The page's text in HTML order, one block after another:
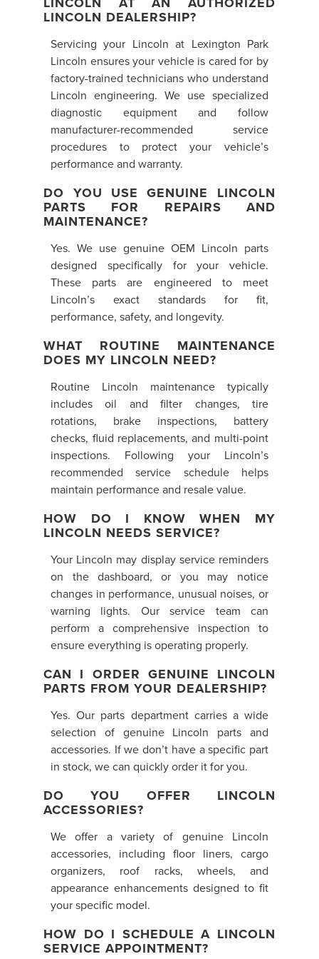
LINCOLN DEALERSHIP?
Servicing your Lincoln at Lexington Park
Lincoln ensures your vehicle is cared for by
factory-trained technicians who understand
Lincoln engineering. We use specialized
diagnostic equipment and follow
manufacturer-recommended service
procedures to protect your vehicle’s
performance and warranty.
DO YOU USE GENUINE LINCOLN
PARTS FOR REPAIRS AND
MAINTENANCE?
Yes. We use genuine OEM Lincoln parts
designed specifically for your vehicle.
These parts are engineered to meet
Lincoln’s exact standards for fit,
performance, safety, and longevity.
WHAT ROUTINE MAINTENANCE
DOES MY LINCOLN NEED?
Routine Lincoln maintenance typically
includes oil and filter changes, tire
rotations, brake inspections, battery
checks, fluid replacements, and multi-point
inspections. Following your Lincoln’s
recommended service schedule helps
maintain performance and resale value.
HOW DO I KNOW WHEN MY
LINCOLN NEEDS SERVICE?
Your Lincoln may display service reminders
on the dashboard, or you may notice
changes in performance, unusual noises, or
warning lights. Our service team can
perform a comprehensive inspection to
ensure everything is operating properly.
CAN I ORDER GENUINE LINCOLN
PARTS FROM YOUR DEALERSHIP?
Yes. Our parts department carries a wide
selection of genuine Lincoln parts and
accessories. If we don’t have a specific part
in stock, we can quickly order it for you.
DO YOU OFFER LINCOLN
ACCESSORIES?
We offer a variety of genuine Lincoln
accessories, including floor liners, cargo
organizers, roof racks, wheels, and
appearance enhancements designed to fit
your specific model.
HOW DO I SCHEDULE A LINCOLN
SERVICE APPOINTMENT?